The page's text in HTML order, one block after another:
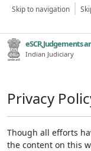
Skip to navigation
eSCR,Judgements
Indian Judiciary
Privacy
Though all efforts
the content on this